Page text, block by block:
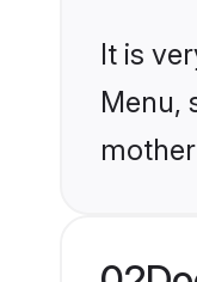
It is
Menu,